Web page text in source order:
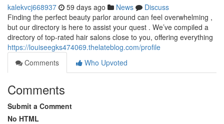
kalekvcj668937 59 days ago News
Discuss
Finding the perfect beauty parlor around can feel overwhelming ,
but our directory is here to assist your quest . We’ve compiled a
directory of top-rated hair salons close to you, offering everything
https://louiseegks474069.thelateblog.com/profile
Comments
Who Upvoted
Comments
Submit a Comment
No HTML